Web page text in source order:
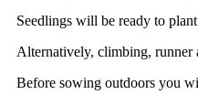
Seedlings will be ready to
Alternatively, climbing, runner
Before sowing outdoors you